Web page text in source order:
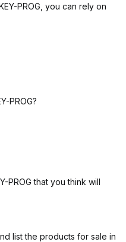
PROG, you can rely on
PROG?
PROG that you think will
list the products for sale in